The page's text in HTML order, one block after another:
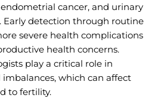
cancer, and urinary
Early detection through routine
severe health complications
health concerns.
play a critical role in
which can affect
to fertility.